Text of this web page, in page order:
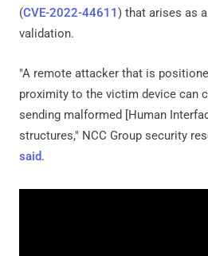
(CVE-2022-44611) that arises as
validation.
"A remote attacker that is
proximity to the victim device can
sending malformed [Human
structures," NCC Group security
said.